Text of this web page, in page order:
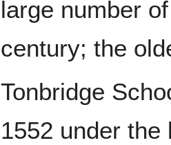
large number
century; the
Tonbridge
1552 under